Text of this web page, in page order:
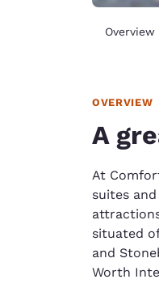
Overview
OVERVIEW
A
At
suites
situated
and
Worth